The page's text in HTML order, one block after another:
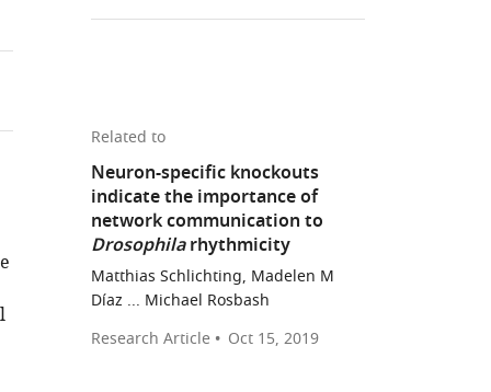
download
parts
of
the
article,
in
various
formats.
from
this
article
in
various
online
reference
this
article
(links
download
citations
Rebecca
Delventhal
Reed
M
annotations
Related to
Neuron-specific knockouts
indicate the importance of
network communication to
Drosophilarhythmicity
Matthias Schlichting, Madelen M
Díaz ... Michael Rosbash
Research Article
Oct 15, 2019